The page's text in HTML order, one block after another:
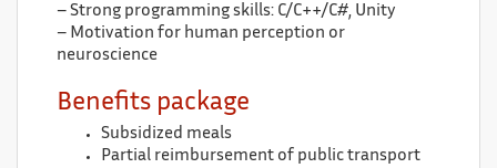
– Strong programming skills: C/C++/C#, Unity
– Motivation for human perception or
neuroscience
Benefits package
Subsidized meals
Partial reimbursement of public transport